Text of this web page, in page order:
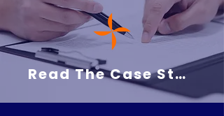
Read The Case Study Here